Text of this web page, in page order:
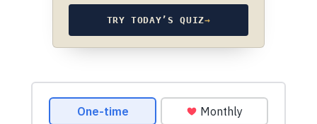
TRY TODAY’S QUIZ→